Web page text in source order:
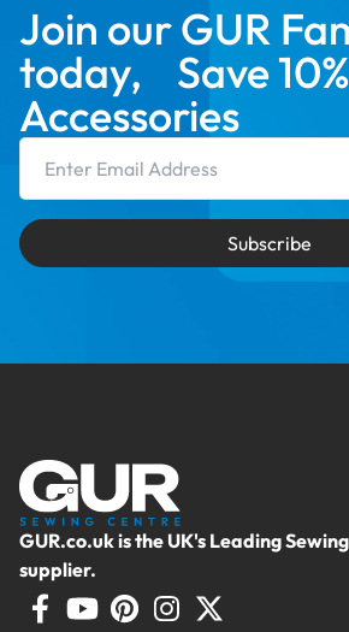
Join our GUR
today, Save
Accessories
Subscribe
GUR.co.uk is the UK's Leading
supplier.